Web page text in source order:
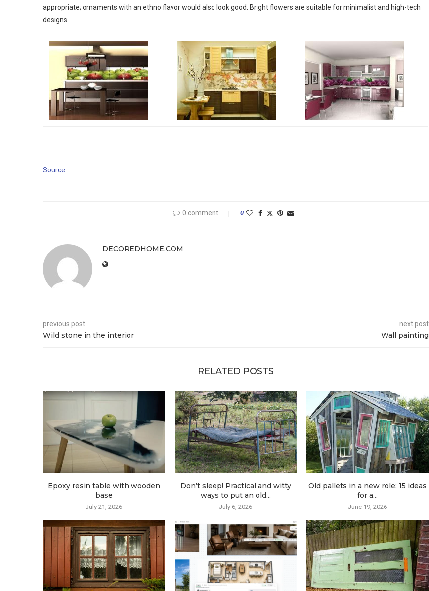
appropriate; ornaments with an ethno flavor would also look good. Bright flowers are suitable for minimalist and high-tech
designs.
Source
0 comment 0
DECOREDHOME.COM
previous post
Wild stone in the interior
next post
Wall painting
RELATED POSTS
Epoxy resin table with wooden
base
July 21, 2026
Don’t sleep! Practical and witty
ways to put an old...
July 6, 2026
Old pallets in a new role: 15 ideas
for a...
June 19, 2026